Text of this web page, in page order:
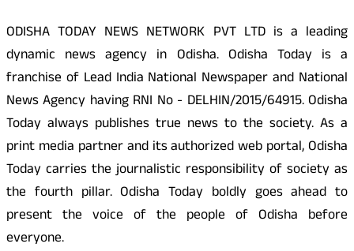
ODISHA TODAY NEWS NETWORK PVT LTD is a leading
dynamic news agency in Odisha. Odisha Today is a
franchise of Lead India National Newspaper and National
News Agency having RNI No - DELHIN/2015/64915. Odisha
Today always publishes true news to the society. As a
print media partner and its authorized web portal, Odisha
Today carries the journalistic responsibility of society as
the fourth pillar. Odisha Today boldly goes ahead to
present the voice of the people of Odisha before
everyone.